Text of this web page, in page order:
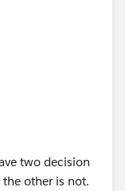
to do so.
two decision
other is not.